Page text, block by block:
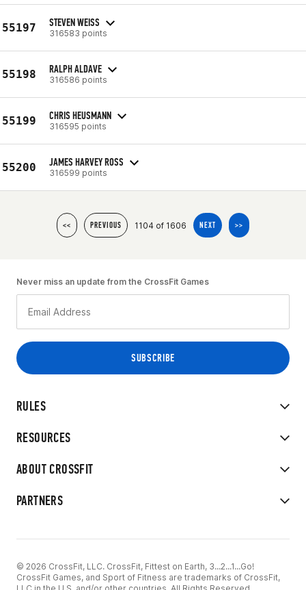
55197 STEVEN WEISS
316583 points
55198 RALPH ALDAVE
316586 points
55199 CHRIS HEUSMANN
316595 points
55200 JAMES HARVEY ROSS
316599 points
<< PREVIOUS 1104 of 1606 NEXT >>
RULES
RESOURCES
ABOUT CROSSFIT
PARTNERS
Never miss an update from the CrossFit Games
© 2026 CrossFit, LLC. CrossFit, Fittest on Earth, 3...2...1...Go!
CrossFit Games, and Sport of Fitness are trademarks of CrossFit,